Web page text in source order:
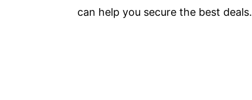
can help you secure the best deals.